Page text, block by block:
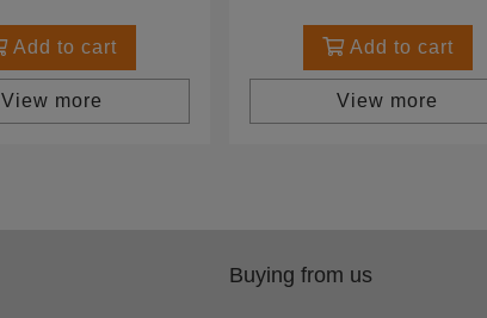
Add to cart
View more
Add to cart
View more
Buying from us